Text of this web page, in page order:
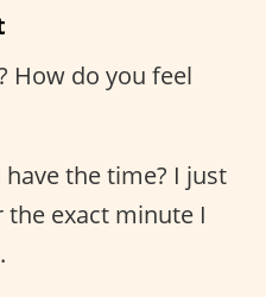
How do you feel
have the time? I just
exact minute I